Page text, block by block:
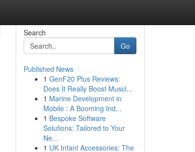
Search
Go
Published News
1 GenF20 Plus Reviews:
Does It Really Boost Muscl...
1 Marine Development in
Mobile : A Booming Ind...
1 Bespoke Software
Solutions: Tailored to Your
Ne...
1 UK Infant Accessories: The